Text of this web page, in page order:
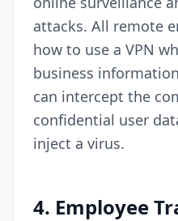
attacks. All remote
how to use a VPN
business
can intercept the
confidential user
inject a virus.
4. Employee